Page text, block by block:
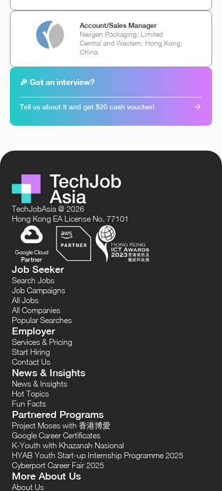
Account/Sales Manager
Nexgen Packaging, Limited
Central and Western, Hong Kong,
China
🎉 Got an interview?
Tell us about it and get $20 cash voucher!
TechJobAsia @ 2026
Hong Kong EA License No. 77101
Job Seeker
Search Jobs
Job Campaigns
All Jobs
All Companies
Popular Searches
Employer
Services & Pricing
Start Hiring
Contact Us
News & Insights
News & Insights
Hot Topics
Fun Facts
Partnered Programs
Project Moses with 香港博愛
Google Career Certificates
K-Youth with Khazanah Nasional
HYAB Youth Start-up Internship Programme 2025
Cyberport Career Fair 2025
More About Us
About Us